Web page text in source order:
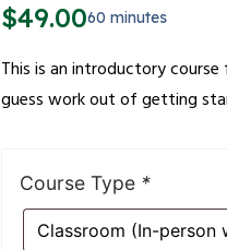
$49.0060 minutes
This is an introductory
guess work out of getting
Course Type *